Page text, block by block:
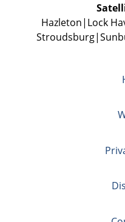
Hazleton Lock
Stroudsburg